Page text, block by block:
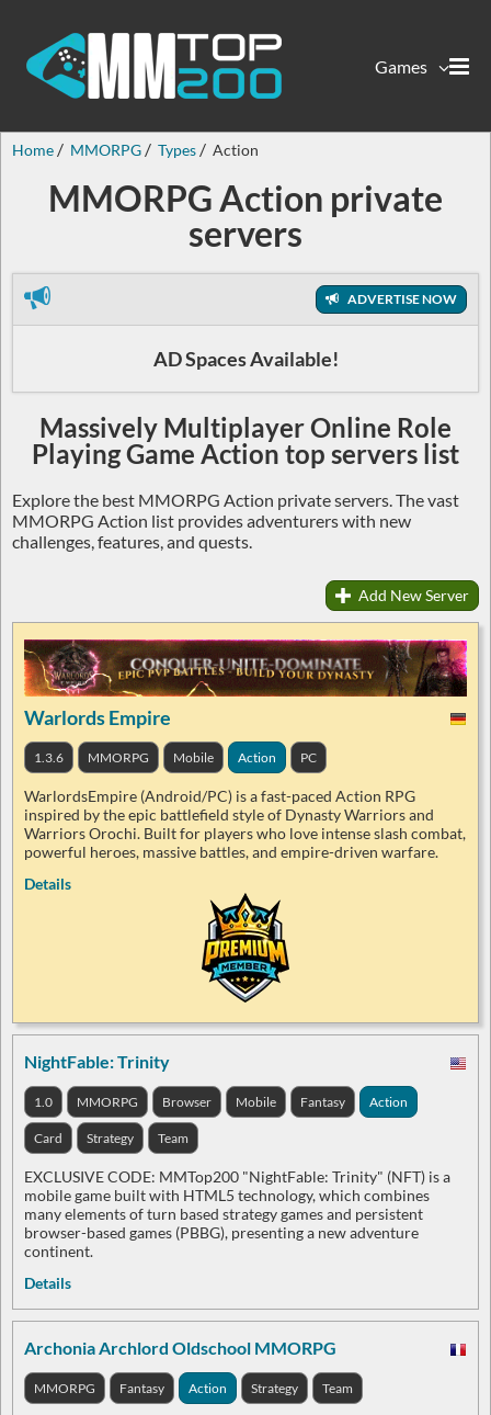
Games
Home MMORPG Types Action
MMORPG Action private
servers
ADVERTISE NOW
AD Spaces Available!
Massively Multiplayer Online Role
Playing Game Action top servers list
Explore the best MMORPG Action private servers. The vast
MMORPG Action list provides adventurers with new
challenges, features, and quests.
Add New Server
Warlords Empire
1.3.6 MMORPG Mobile Action PC
WarlordsEmpire (Android/PC) is a fast-paced Action RPG
inspired by the epic battlefield style of Dynasty Warriors and
Warriors Orochi. Built for players who love intense slash combat,
powerful heroes, massive battles, and empire-driven warfare.
Details
NightFable: Trinity
1.0 MMORPG Browser Mobile Fantasy Action
Card Strategy Team
EXCLUSIVE CODE: MMTop200 "NightFable: Trinity" (NFT) is a
mobile game built with HTML5 technology, which combines
many elements of turn based strategy games and persistent
browser-based games (PBBG), presenting a new adventure
continent.
Details
Archonia Archlord Oldschool MMORPG
MMORPG Fantasy Action Strategy Team